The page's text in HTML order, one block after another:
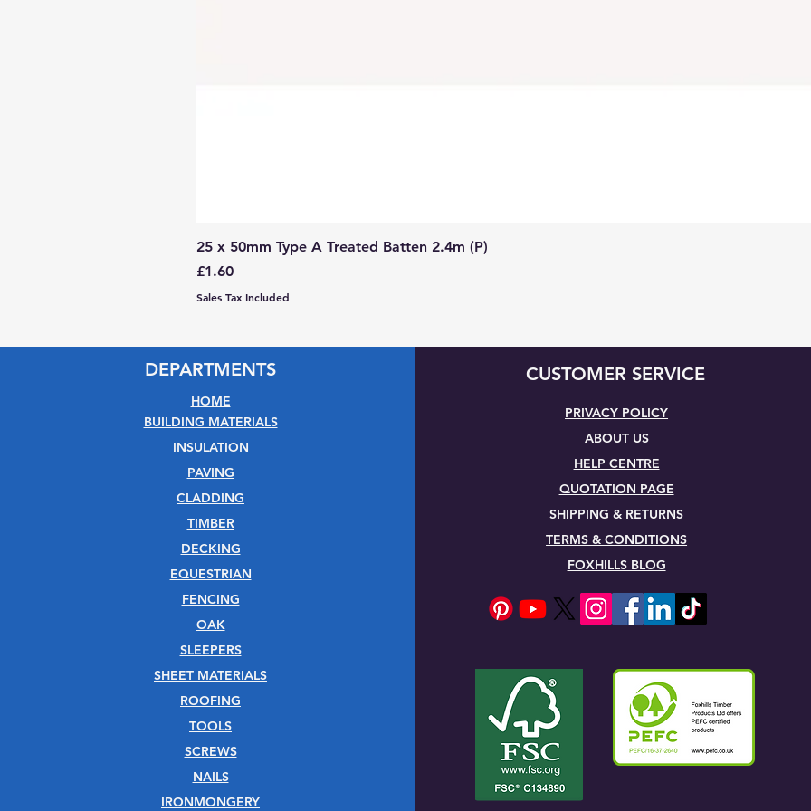
25 x 50mm Type A Treated Batten 2.4m (P)
Price
£1.60
Sales Tax Included
DEPARTMENTS
HOME
BUILDING MATERIALS
INSULATION
PAVING
CLADDING
TIMBER
DECKING
EQUESTRIAN
FENCING
OAK
SLEEPERS
SHEET MATERIALS
ROOFING
TOOLS
SCREWS
NAILS
IRONMONGERY
CUSTOMER SERVICE
PRIVACY POLICY
ABOUT US
HELP CENTRE
QUOTATION PAGE
SHIPPING & RETURNS
TERMS & CONDITIONS
FOXHILLS BLOG